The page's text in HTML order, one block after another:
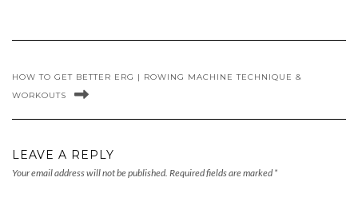
HOW TO GET BETTER ERG | ROWING MACHINE TECHNIQUE &
WORKOUTS
LEAVE A REPLY
Your email address will not be published. Required fields are marked *